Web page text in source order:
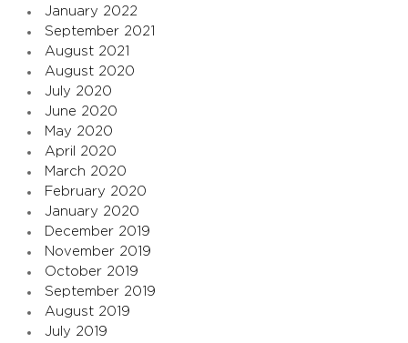
January 2022
September 2021
August 2021
August 2020
July 2020
June 2020
May 2020
April 2020
March 2020
February 2020
January 2020
December 2019
November 2019
October 2019
September 2019
August 2019
July 2019